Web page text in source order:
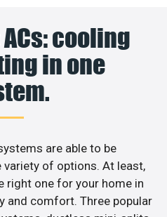
cooling
in one
are able to be
variety of options. At least,
right one for your home in
and comfort. Three popular